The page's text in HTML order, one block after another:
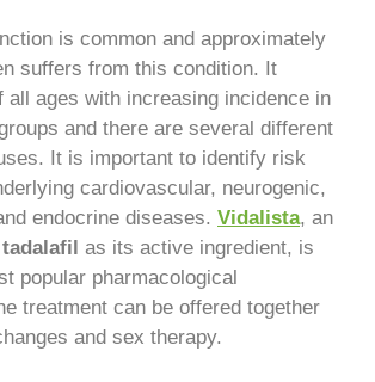
is common and approximately
suffers from this condition. It
all ages with increasing incidence in
and there are several different
It is important to identify risk
cardiovascular, neurogenic,
endocrine diseases. Vidalista, an
tadalafil as its active ingredient, is
popular pharmacological
treatment can be offered together
and sex therapy.